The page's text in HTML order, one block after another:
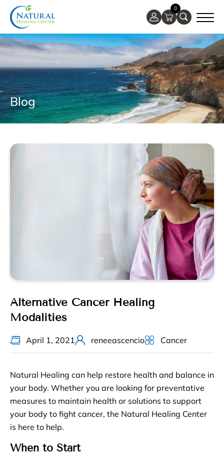
0
Blog
Alternative Cancer Healing
Modalities
April 1, 2021 reneeascencio Cancer
Natural Healing can help restore health and balance in
your body. Whether you are looking for preventative
measures to maintain health or solutions to support
your body to fight cancer, the Natural Healing Center
is here to help.
When to Start